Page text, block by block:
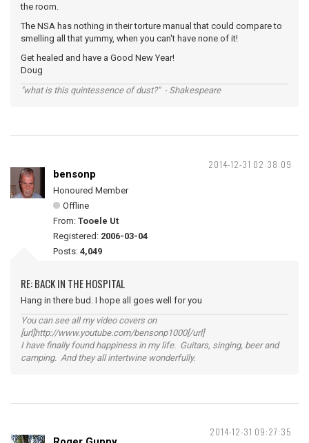
the room.
The NSA has nothing in their torture manual that could compare to
smelling all that yummy, when you can't have none of it!
Get healed and have a Good New Year!
Doug
"what is this quintessence of dust?" - Shakespeare
2014-12-31 02:38:09
bensonp
Honoured Member
Offline
From: Tooele Ut
Registered: 2006-03-04
Posts: 4,049
RE: BACK IN THE HOSPITAL
Hang in there bud. I hope all goes well for you
You can see all my video covers on
[url]http://www.youtube.com/bensonp1000[/url]
I have finally found happiness in my life. Guitars, singing, beer and
camping. And they all intertwine wonderfully.
2014-12-31 09:27:35